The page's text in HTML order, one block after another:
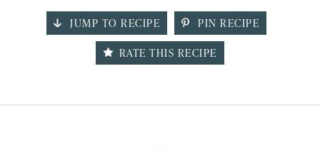
JUMP TO RECIPE
PIN RECIPE
RATE THIS RECIPE